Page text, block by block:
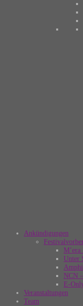
Ankündigungen
Unter
NCN
E-
Veranstaltungen
Team